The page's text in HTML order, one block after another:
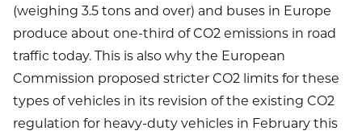
(weighing 3.5 tons and over) and buses in Europe
produce about one-third of CO2 emissions in road
traffic today. This is also why the European
Commission proposed stricter CO2 limits for these
types of vehicles in its revision of the existing CO2
regulation for heavy-duty vehicles in February this